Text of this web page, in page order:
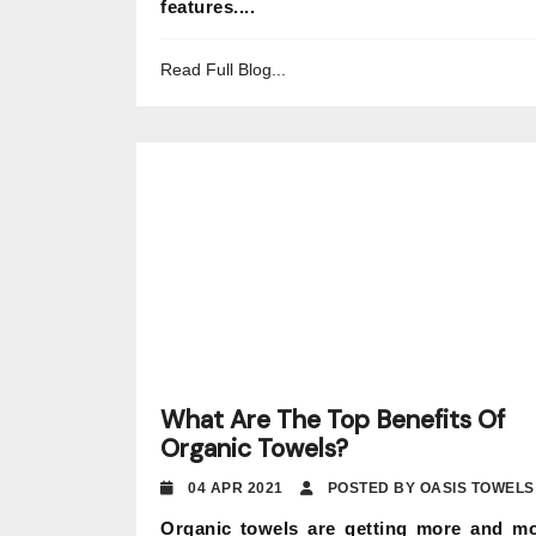
features....
Read Full Blog...
What Are The Top Benefits Of
Organic Towels?
04 APR 2021 POSTED BY OASIS TOWELS
Organic towels are getting more and